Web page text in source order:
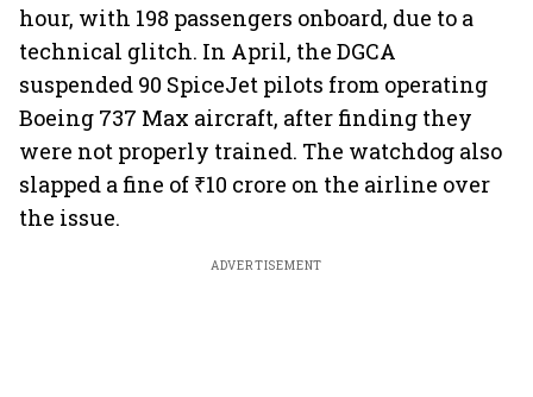
hour, with 198 passengers onboard, due to a
technical glitch. In April, the DGCA
suspended 90 SpiceJet pilots from operating
Boeing 737 Max aircraft, after finding they
were not properly trained. The watchdog also
slapped a fine of ₹10 crore on the airline over
the issue.
ADVERTISEMENT